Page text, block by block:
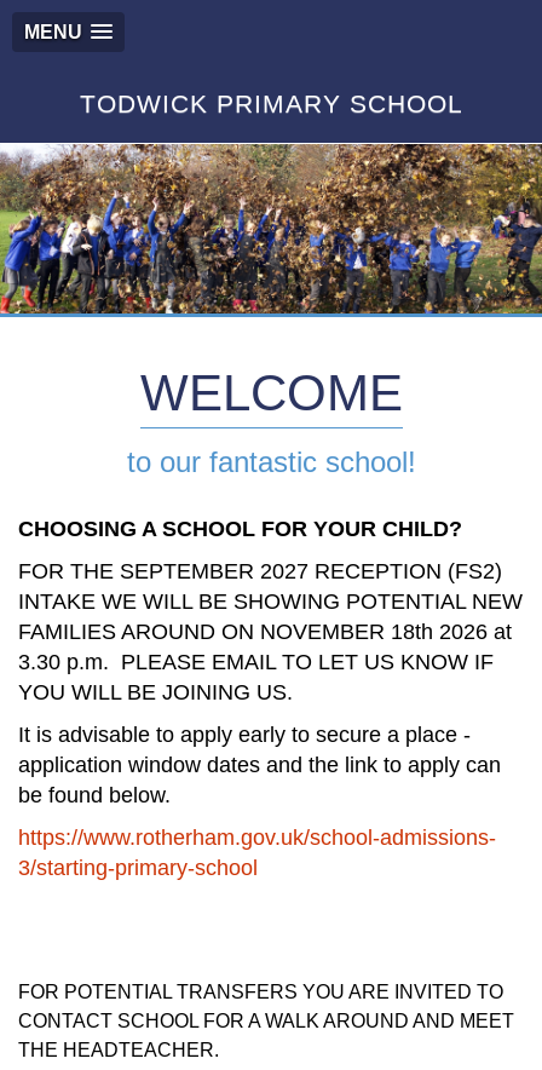
MENU
TODWICK PRIMARY SCHOOL
WELCOME
to our fantastic school!
CHOOSING A SCHOOL FOR YOUR CHILD?
FOR THE SEPTEMBER 2027 RECEPTION (FS2)
INTAKE WE WILL BE SHOWING POTENTIAL NEW
FAMILIES AROUND ON NOVEMBER 18th 2026 at
3.30 p.m. PLEASE EMAIL TO LET US KNOW IF
YOU WILL BE JOINING US.
It is advisable to apply early to secure a place -
application window dates and the link to apply can
be found below.
https://www.rotherham.gov.uk/school-admissions-
3/starting-primary-school
FOR POTENTIAL TRANSFERS YOU ARE INVITED TO
CONTACT SCHOOL FOR A WALK AROUND AND MEET
THE HEADTEACHER.